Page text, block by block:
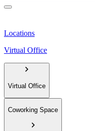
Locations
Virtual Office
Virtual Office
Coworking Space